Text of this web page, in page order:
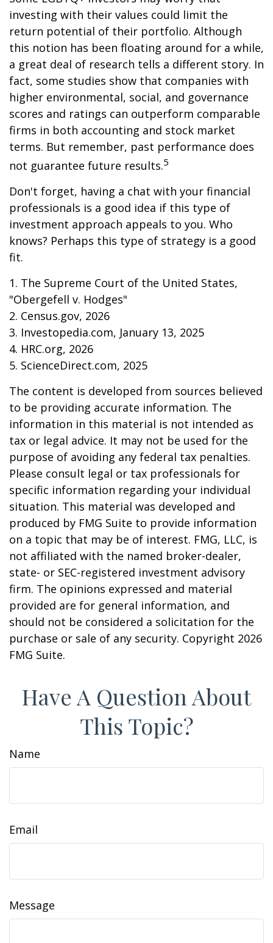
investing with their values could limit the
return potential of their portfolio. Although
this notion has been floating around for a while,
a great deal of research tells a different story. In
fact, some studies show that companies with
higher environmental, social, and governance
scores and ratings can outperform comparable
firms in both accounting and stock market
terms. But remember, past performance does
not guarantee future results.5
Don't forget, having a chat with your financial
professionals is a good idea if this type of
investment approach appeals to you. Who
knows? Perhaps this type of strategy is a good
fit.
1. The Supreme Court of the United States,
"Obergefell v. Hodges"
2. Census.gov, 2026
3. Investopedia.com, January 13, 2025
4. HRC.org, 2026
5. ScienceDirect.com, 2025
The content is developed from sources believed
to be providing accurate information. The
information in this material is not intended as
tax or legal advice. It may not be used for the
purpose of avoiding any federal tax penalties.
Please consult legal or tax professionals for
specific information regarding your individual
situation. This material was developed and
produced by FMG Suite to provide information
on a topic that may be of interest. FMG, LLC, is
not affiliated with the named broker-dealer,
state- or SEC-registered investment advisory
firm. The opinions expressed and material
provided are for general information, and
should not be considered a solicitation for the
purchase or sale of any security. Copyright 2026
FMG Suite.
Have A Question About
This Topic?
Name
Email
Message